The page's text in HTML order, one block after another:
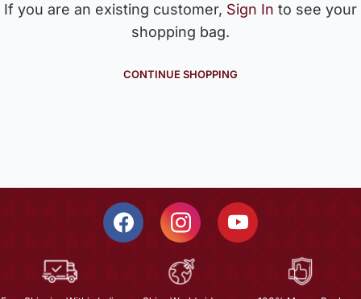
If you are an existing customer, Sign In to see your
shopping bag.
CONTINUE SHOPPING